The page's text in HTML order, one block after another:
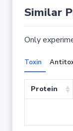
Similar
Only
Toxin
Protein